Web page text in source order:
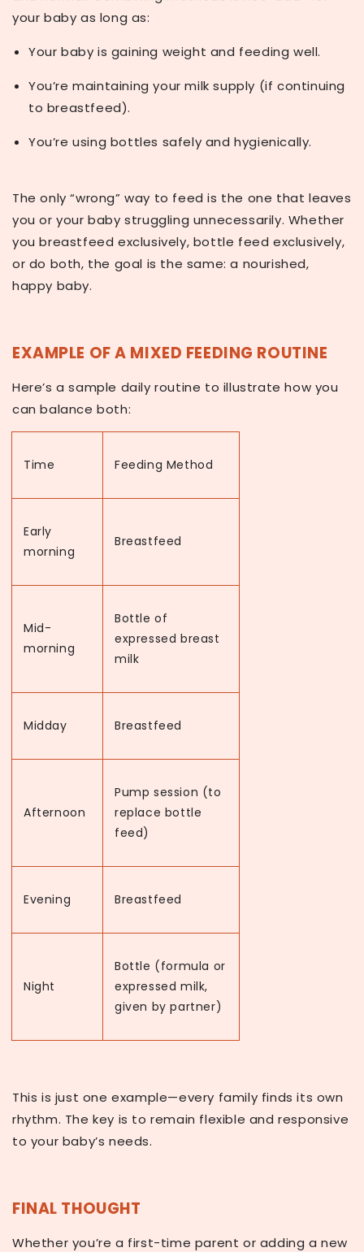
your baby as long as:
Your baby is gaining weight and feeding well.
You’re maintaining yourmilk supply (if continuing
to breastfeed).
You’re using bottles safely and hygienically.
The only “wrong” way to feed is the one that leaves
you or your baby struggling unnecessarily. Whether
you breastfeed exclusively, bottle feed exclusively,
or do both, the goal is the same: a nourished,
happy baby.
EXAMPLE OF A MIXED FEEDING ROUTINE
Here’s a sample daily routine to illustrate how you
can balance both:
Time Feeding Method
Early
morning
Breastfeed
Mid-
morning
Bottle of
expressed breast
milk
Midday Breastfeed
Afternoon
Pump session (to
replace bottle
feed)
Evening Breastfeed
Night
Bottle (formula or
expressed milk,
given by partner)
This is just one example—every family finds its own
rhythm. The key is to remain flexible and responsive
to your baby’s needs.
FINAL THOUGHT
Whether you’re a first-time parent or adding a new